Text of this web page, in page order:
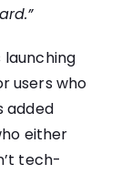
launching
users who
added
either
tech-